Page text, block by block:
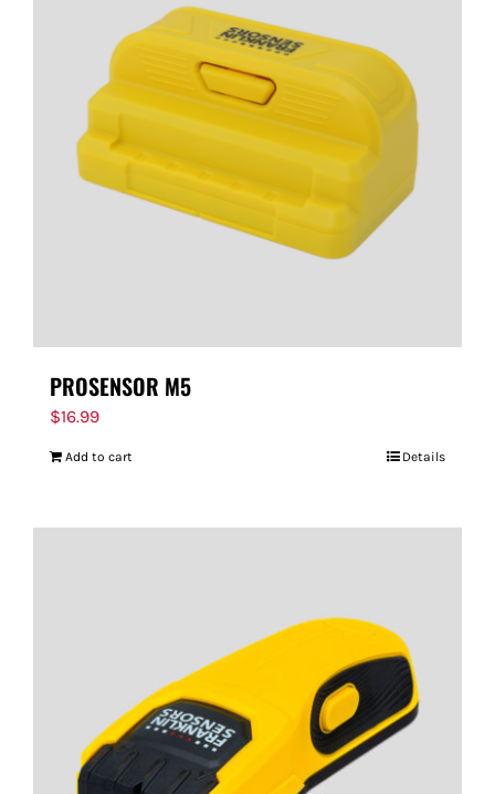
PROSENSOR M5
$16.99
Add to cart Details